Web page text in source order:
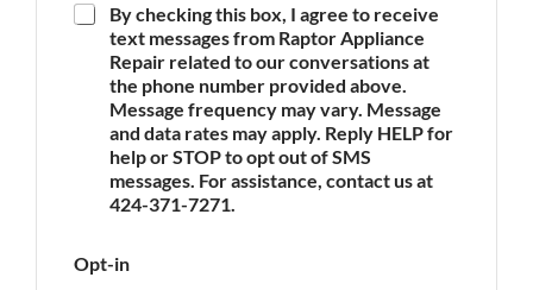
A
By checking this box, I agree to receive
text messages from Raptor Appliance
Repair related to our conversations at
the phone number provided above.
Message frequency may vary. Message
and data rates may apply. Reply HELP for
help or STOP to opt out of SMS
messages. For assistance, contact us at
424-371-7271.
Opt-in